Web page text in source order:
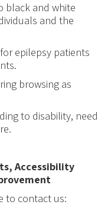
black and white
and the
epilepsy patients
browsing as
to disability, need
Accessibility
to contact us: